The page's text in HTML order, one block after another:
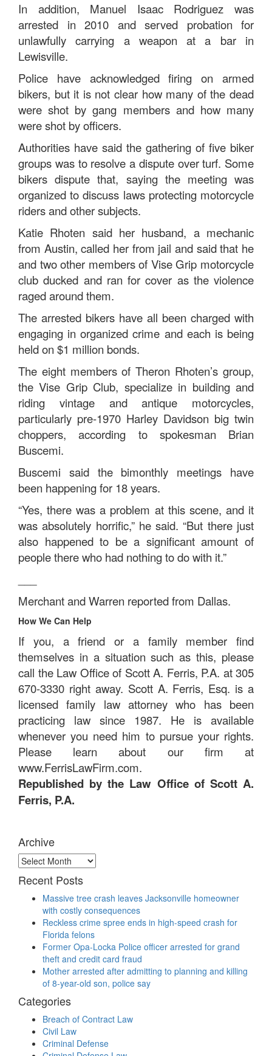
In addition, Manuel Isaac Rodriguez was
arrested in 2010 and served probation for
unlawfully carrying a weapon at a bar in
Lewisville.
Police have acknowledged firing on armed
bikers, but it is not clear how many of the dead
were shot by gang members and how many
were shot by officers.
Authorities have said the gathering of five biker
groups was to resolve a dispute over turf. Some
bikers dispute that, saying the meeting was
organized to discuss laws protecting motorcycle
riders and other subjects.
Katie Rhoten said her husband, a mechanic
from Austin, called her from jail and said that he
and two other members of Vise Grip motorcycle
club ducked and ran for cover as the violence
raged around them.
The arrested bikers have all been charged with
engaging in organized crime and each is being
held on $1 million bonds.
The eight members of Theron Rhoten’s group,
the Vise Grip Club, specialize in building and
riding vintage and antique motorcycles,
particularly pre-1970 Harley Davidson big twin
choppers, according to spokesman Brian
Buscemi.
Buscemi said the bimonthly meetings have
been happening for 18 years.
“Yes, there was a problem at this scene, and it
was absolutely horrific,” he said. “But there just
also happened to be a significant amount of
people there who had nothing to do with it.”
Merchant and Warren reported from Dallas.
How We Can Help
If you, a friend or a family member find
themselves in a situation such as this, please
call the Law Office of Scott A. Ferris, P.A. at 305
670-3330 right away. Scott A. Ferris, Esq. is a
licensed family law attorney who has been
practicing law since 1987. He is available
whenever you need him to pursue your rights.
Please learn about our firm at
www.FerrisLawFirm.com.
Republished by the Law Office of Scott A.
Ferris, P.A.
Archive
Archive
Recent Posts
Massive tree crash leaves Jacksonville homeowner
with costly consequences
Reckless crime spree ends in high-speed crash for
Florida felons
Former Opa-Locka Police officer arrested for grand
theft and credit card fraud
Mother arrested after admitting to planning and killing
of 8-year-old son, police say
Categories
Breach of Contract Law
Civil Law
Criminal Defense